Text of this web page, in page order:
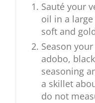
Sauté your
oil in a
soft and
Season
adobo,
seasoning
a skillet
do not